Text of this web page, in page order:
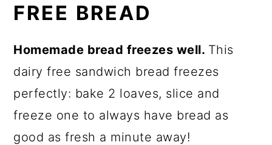
FREE BREAD
Homemade bread freezes well. This
dairy free sandwich bread freezes
perfectly: bake 2 loaves, slice and
freeze one to always have bread as
good as fresh a minute away!